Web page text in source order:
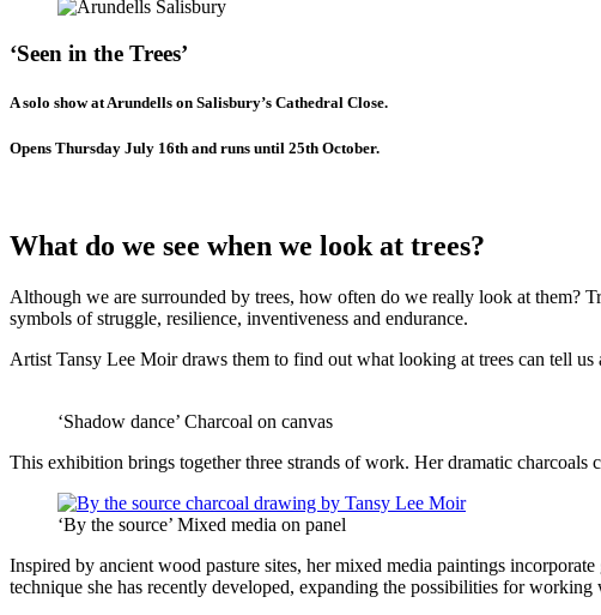
‘Seen in the Trees’
A solo show at Arundells on Salisbury’s Cathedral Close.
Opens Thursday July 16th and runs until 25th October.
What do we see when we look at trees?
Although we are surrounded by trees, how often do we really look at them?
symbols of struggle, resilience, inventiveness and endurance.
Artist Tansy Lee Moir draws them to find out what looking at trees can tell
‘Shadow dance’ Charcoal on canvas
This exhibition brings together three strands of work. Her dramatic charcoals
‘By the source’ Mixed media on panel
Inspired by ancient wood pasture sites, her mixed media paintings
technique she has recently developed, expanding the possibilities for